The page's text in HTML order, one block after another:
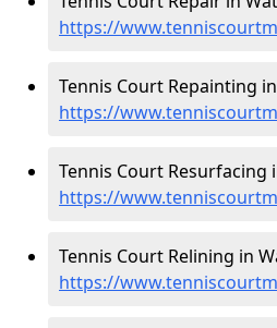
https://
Tennis Court Repainting
https://
Tennis Court Resurfacing
https://
Tennis Court Relining in
https://